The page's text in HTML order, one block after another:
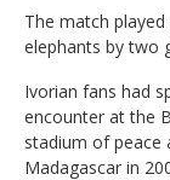
The match
elephants by two
Ivorian fans had
encounter at the
stadium of peace
Madagascar in